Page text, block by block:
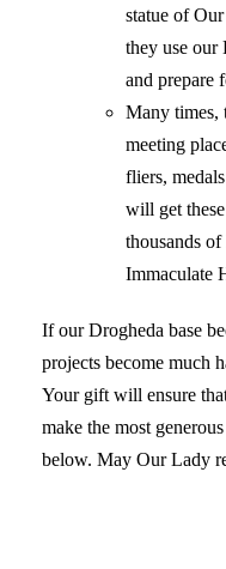
statue of
they use our
and prepare
Many times,
meeting
fliers,
will get
thousands
Immaculate
If our Drogheda base
projects become much
Your gift will ensure
make the most
below. May Our Lady